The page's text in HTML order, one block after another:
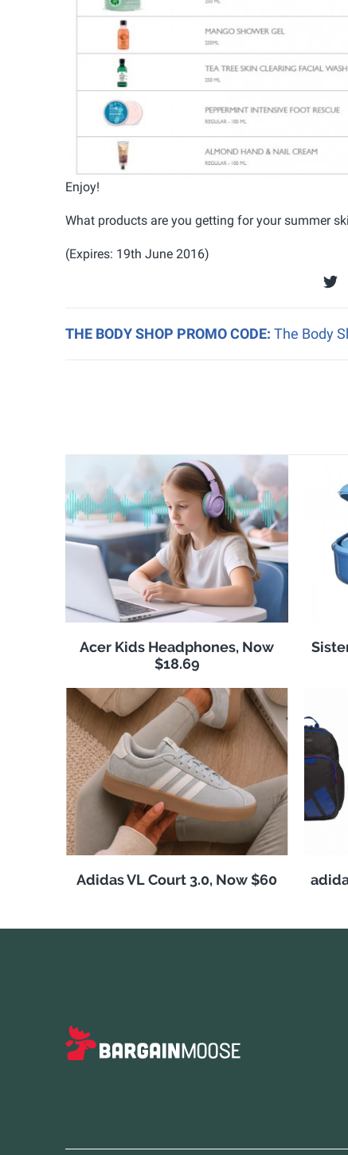
Enjoy!
What products are you getting for your summer
(Expires: 19th June 2016)
THE BODY SHOP PROMO CODE: The Body
Acer Kids Headphones, Now
$18.69
Adidas VL Court 3.0, Now $60